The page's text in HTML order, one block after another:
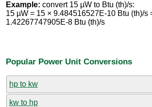
Example: convert 15 µW to Btu (th)/s:
15 µW = 15 × 9.484516527E-10 Btu (th)/s
1.42267747905E-8 Btu (th)/s
Popular Power Unit Conversions
hp to kw
kw to hp